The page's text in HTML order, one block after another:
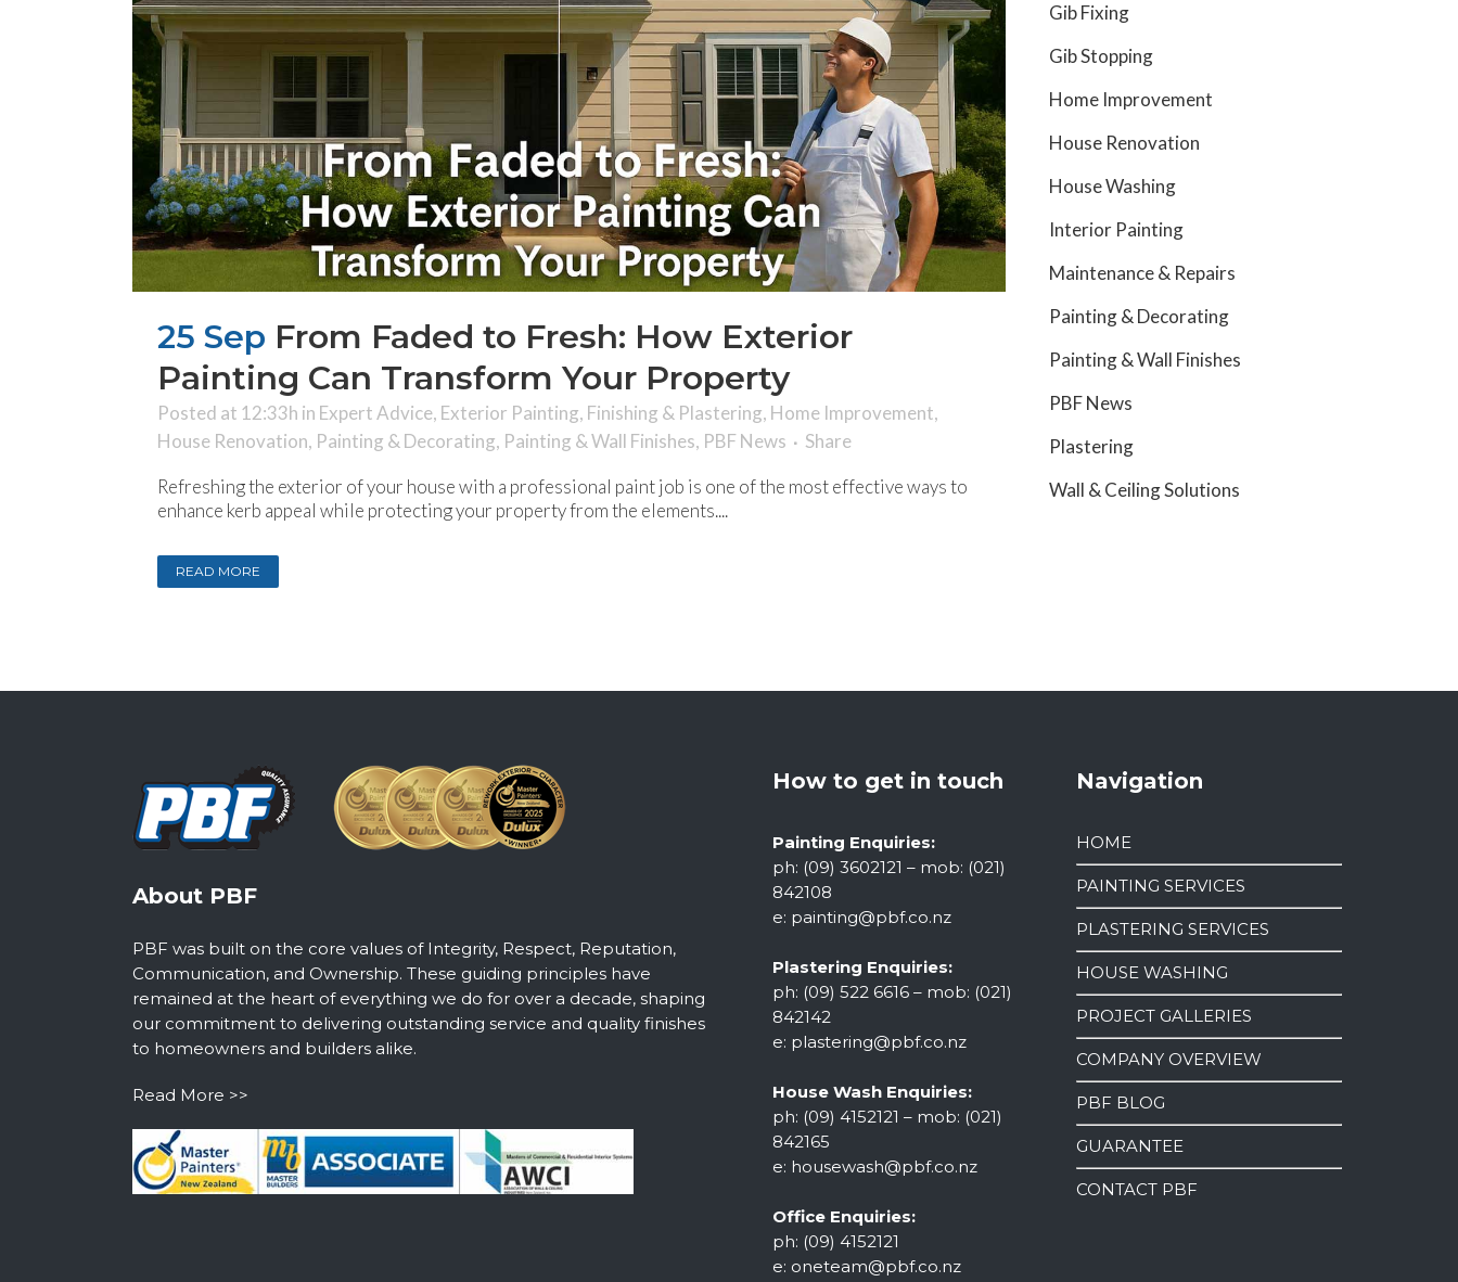
25 Sep From Faded to Fresh: How Exterior
Painting Can Transform Your Property
Posted at 12:33h in Expert Advice, Exterior Painting, Finishing & Plastering, Home Improvement,
House Renovation, Painting & Decorating, Painting & Wall Finishes, PBF News
Share
Refreshing the exterior of your house with a professional paint job is one of the most effective ways to
enhance kerb appeal while protecting your property from the elements....
READ MORE
Gib Fixing
Gib Stopping
Home Improvement
House Renovation
House Washing
Interior Painting
Maintenance & Repairs
Painting & Decorating
Painting & Wall Finishes
PBF News
Plastering
Wall & Ceiling Solutions
About PBF
PBF was built on the core values of Integrity, Respect, Reputation,
Communication, and Ownership. These guiding principles have
remained at the heart of everything we do for over a decade, shaping
our commitment to delivering outstanding service and quality finishes
to homeowners and builders alike.
Read More >>
How to get in touch
Painting Enquiries:
ph: (09) 3602121 – mob: (021)
842108
e: painting@pbf.co.nz
Plastering Enquiries:
ph: (09) 522 6616 – mob: (021)
842142
e: plastering@pbf.co.nz
House Wash Enquiries:
ph: (09) 4152121 – mob: (021)
842165
e: housewash@pbf.co.nz
Office Enquiries:
ph: (09) 4152121
e: oneteam@pbf.co.nz
Navigation
HOME
PAINTING SERVICES
PLASTERING SERVICES
HOUSE WASHING
PROJECT GALLERIES
COMPANY OVERVIEW
PBF BLOG
GUARANTEE
CONTACT PBF